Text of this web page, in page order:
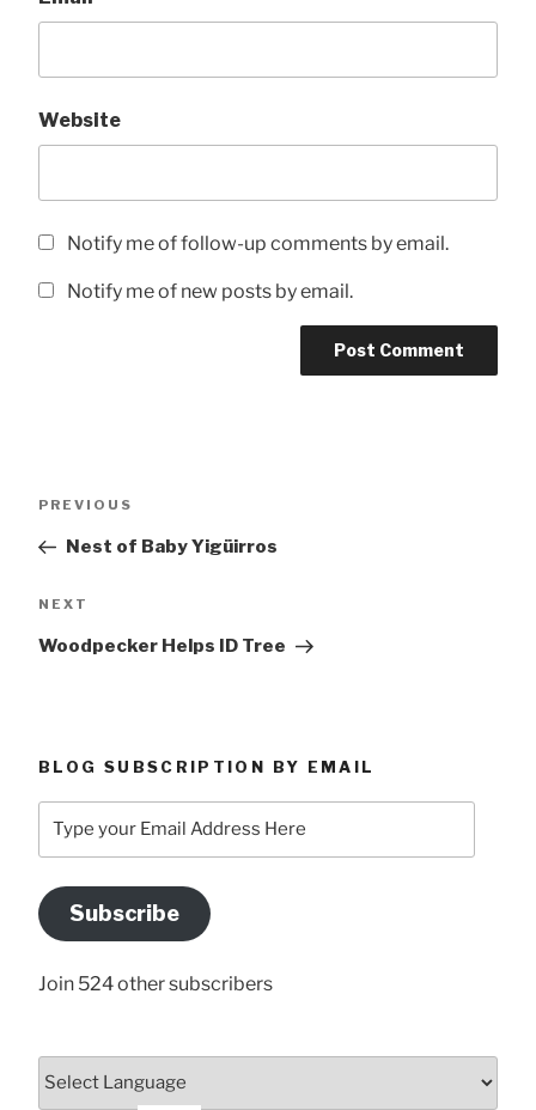
Website
Notify me of follow-up comments by email.
Notify me of new posts by email.
Previous
PREVIOUS
Nest of Baby Yigüirros
Next
NEXT
Woodpecker Helps ID Tree
BLOG SUBSCRIPTION BY EMAIL
your
Address
Here
Subscribe
Join 524 other subscribers